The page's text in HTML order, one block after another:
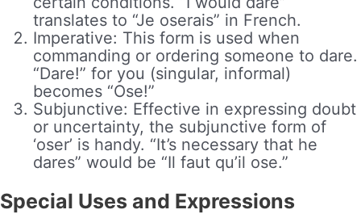
translates to “Je oserais” in French.
Imperative: This form is used when
commanding or ordering someone to dare.
“Dare!” for you (singular, informal)
becomes “Ose!”
Subjunctive: Effective in expressing doubt
or uncertainty, the subjunctive form of
‘oser’ is handy. “It’s necessary that he
dares” would be “Il faut qu’il ose.”
Special Uses and Expressions